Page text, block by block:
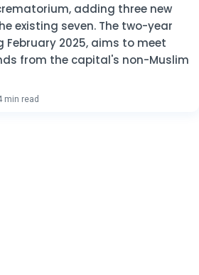
adding three new
existing seven. The two-year
February 2025, aims to meet
from the capital's non-Muslim
min read